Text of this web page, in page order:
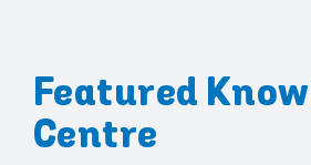
Featured
Centre